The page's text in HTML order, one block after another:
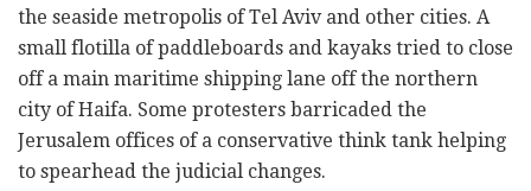
the seaside metropolis of Tel Aviv and other cities. A
small flotilla of paddleboards and kayaks tried to close
off a main maritime shipping lane off the northern
city of Haifa. Some protesters barricaded the
Jerusalem offices of a conservative think tank helping
to spearhead the judicial changes.